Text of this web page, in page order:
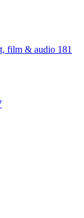
film & audio 181